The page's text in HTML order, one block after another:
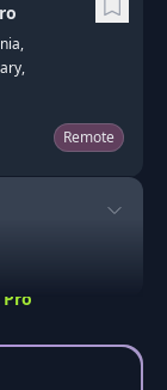
Remote
Pro